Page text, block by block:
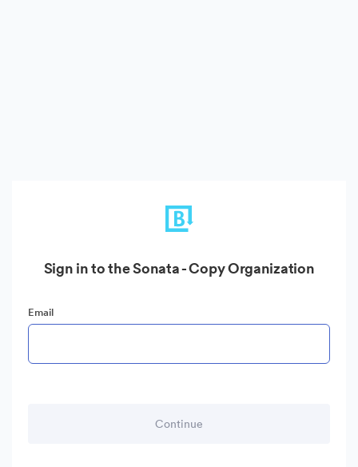
Sign in to the Sonata - Copy Organization
Email